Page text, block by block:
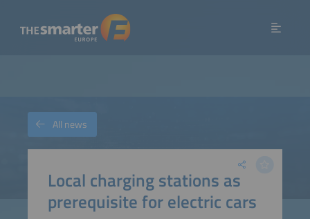
Local charging stations as
prerequisite for electric cars
All news